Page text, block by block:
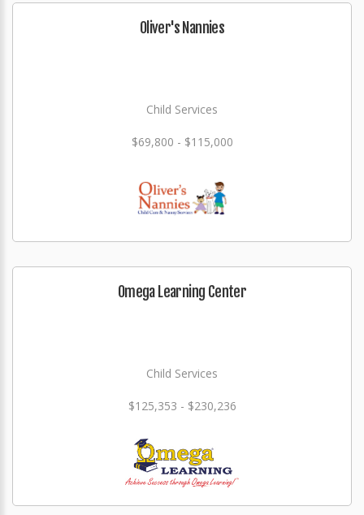
Oliver's Nannies
Child Services
$69,800 - $115,000
Omega Learning Center
Child Services
$125,353 - $230,236